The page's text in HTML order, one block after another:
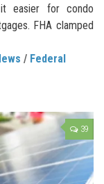
it easier for condo
FHA clamped
/ Federal
39